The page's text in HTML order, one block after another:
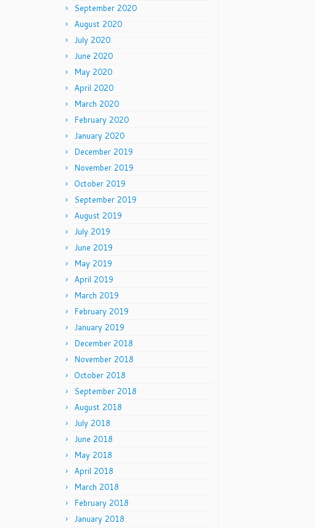
September 2020
August 2020
July 2020
June 2020
May 2020
April 2020
March 2020
February 2020
January 2020
December 2019
November 2019
October 2019
September 2019
August 2019
July 2019
June 2019
May 2019
April 2019
March 2019
February 2019
January 2019
December 2018
November 2018
October 2018
September 2018
August 2018
July 2018
June 2018
May 2018
April 2018
March 2018
February 2018
January 2018